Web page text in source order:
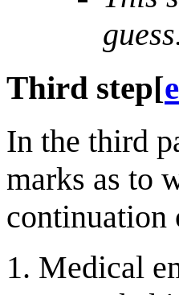
Third step[
In the third
marks as to
continuation
Medical